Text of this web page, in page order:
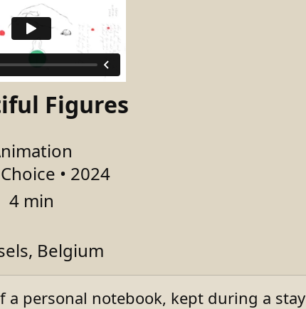
Figures
• 2024
4 min
Belgium
personal notebook, kept during a stay